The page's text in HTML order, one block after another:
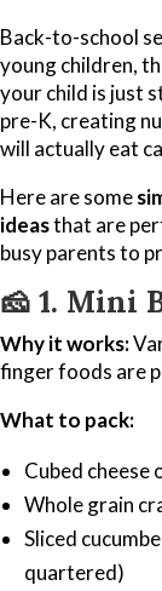
Back-to-school
young children,
your child is just
pre-K, creating
will actually eat
Here are some
ideasthat are
busy parents to
🧀 1. Mini
Why it works:
finger foods are
What to pack:
Cubed cheese
Whole grain
Sliced
quartered)